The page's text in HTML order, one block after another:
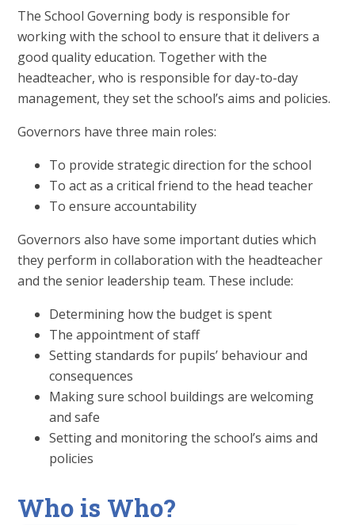
The School Governing body is responsible for
working with the school to ensure that it delivers a
good quality education. Together with the
headteacher, who is responsible for day-to-day
management, they set the school’s aims and policies.
Governors have three main roles:
To provide strategic direction for the school
To act as a critical friend to the head teacher
To ensure accountability
Governors also have some important duties which
they perform in collaboration with the headteacher
and the senior leadership team. These include:
Determining how the budget is spent
The appointment of staff
Setting standards for pupils’ behaviour and
consequences
Making sure school buildings are welcoming
and safe
Setting and monitoring the school’s aims and
policies
Who is Who?